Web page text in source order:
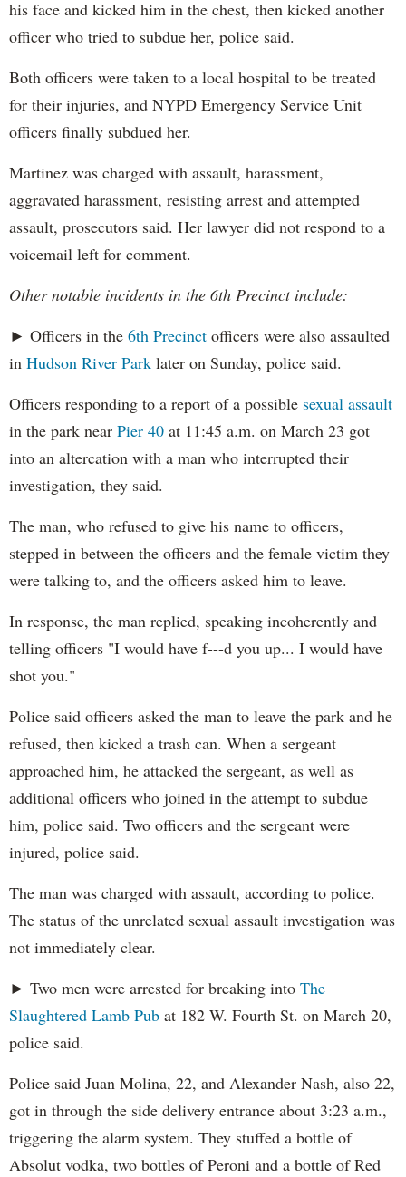
his face and kicked him in the chest, then kicked another
officer who tried to subdue her, police said.
Both officers were taken to a local hospital to be treated
for their injuries, and NYPD Emergency Service Unit
officers finally subdued her.
Martinez was charged with assault, harassment,
aggravated harassment, resisting arrest and attempted
assault, prosecutors said. Her lawyer did not respond to a
voicemail left for comment.
Other notable incidents in the 6th Precinct include:
► Officers in the 6th Precinct officers were also assaulted
in Hudson River Park later on Sunday, police said.
Officers responding to a report of a possible sexual assault
in the park near Pier 40 at 11:45 a.m. on March 23 got
into an altercation with a man who interrupted their
investigation, they said.
The man, who refused to give his name to officers,
stepped in between the officers and the female victim they
were talking to, and the officers asked him to leave.
In response, the man replied, speaking incoherently and
telling officers "I would have f---d you up... I would have
shot you."
Police said officers asked the man to leave the park and he
refused, then kicked a trash can. When a sergeant
approached him, he attacked the sergeant, as well as
additional officers who joined in the attempt to subdue
him, police said. Two officers and the sergeant were
injured, police said.
The man was charged with assault, according to police.
The status of the unrelated sexual assault investigation was
not immediately clear.
► Two men were arrested for breaking into The
Slaughtered Lamb Pub at 182 W. Fourth St. on March 20,
police said.
Police said Juan Molina, 22, and Alexander Nash, also 22,
got in through the side delivery entrance about 3:23 a.m.,
triggering the alarm system. They stuffed a bottle of
Absolut vodka, two bottles of Peroni and a bottle of Red